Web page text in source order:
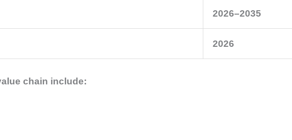
2026–2035
2026
chain include: